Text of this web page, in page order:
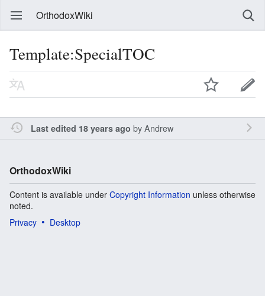
OrthodoxWiki
Template:SpecialTOC
Last edited 18 years ago byAndrew
OrthodoxWiki
Content is available under Copyright Information unless otherwise
noted.
Privacy
Desktop